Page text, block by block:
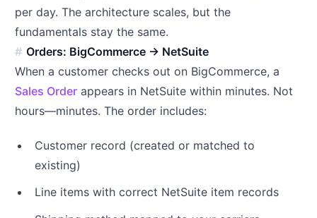
per day. The architecture scales, but the
fundamentals stay the same.
Orders: BigCommerce → NetSuite
When a customer checks out on BigCommerce, a
Sales Order appears in NetSuite within minutes. Not
hours—minutes. The order includes:
Customer record (created or matched to
existing)
Line items with correct NetSuite item records